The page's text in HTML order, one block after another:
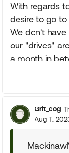
With regards
desire to go to
We don't have
our "drives"
a month in
Grit_dog
Aug 11,